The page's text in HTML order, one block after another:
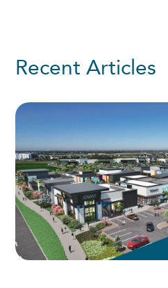
Recent Articles